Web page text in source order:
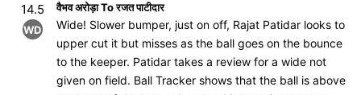
14.5
WD
वैभव अरोड़ा To रजत पाटीदार
Wide! Slower bumper, just on off, Rajat Patidar looks to
upper cut it but misses as the ball goes on the bounce
to the keeper. Patidar takes a review for a wide not
given on field. Ball Tracker shows that the ball is above